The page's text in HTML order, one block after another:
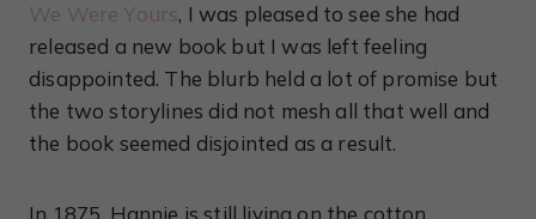
We Were Yours, I was pleased to see she had
released a new book but I was left feeling
disappointed. The blurb held a lot of promise but
the two storylines did not mesh all that well and
the book seemed disjointed as a result.
In 1875, Hannie is still living on the cotton